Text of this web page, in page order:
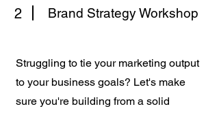
2 Brand Strategy Workshop
Struggling to tie your marketing output
to your business goals? Let's make
sure you're building from a solid